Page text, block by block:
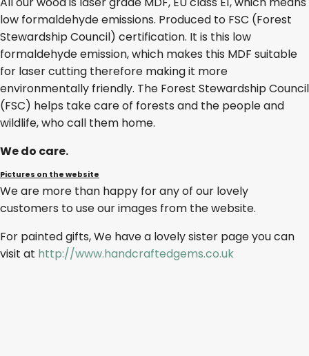
low formaldehyde emissions. Produced to FSC (Forest
Stewardship Council) certification. It is this low
formaldehyde emission, which makes this MDF suitable
for laser cutting therefore making it more
environmentally friendly. The Forest Stewardship Council
(FSC) helps take care of forests and the people and
wildlife, who call them home.
We do care.
Pictures on the website
We are more than happy for any of our lovely
customers to use our images from the website.
For painted gifts, We have a lovely sister page you can
visit at http://www.handcraftedgems.co.uk